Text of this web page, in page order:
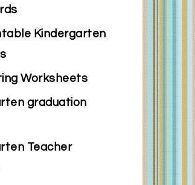
Kindergarten
Worksheets
graduation
Teacher